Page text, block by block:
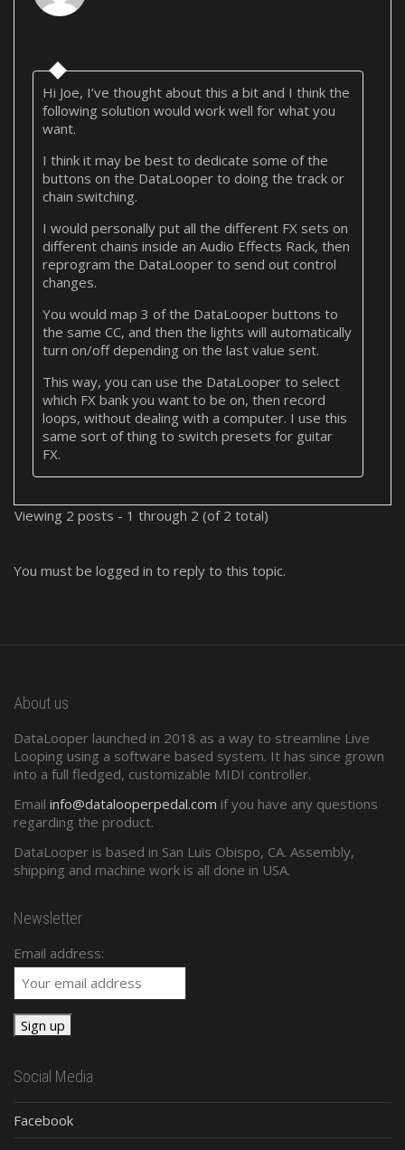
Hi Joe, I’ve thought about this a bit and I think the
following solution would work well for what you
want.
I think it may be best to dedicate some of the
buttons on the DataLooper to doing the track or
chain switching.
I would personally put all the different FX sets on
different chains inside an Audio Effects Rack, then
reprogram the DataLooper to send out control
changes.
You would map 3 of the DataLooper buttons to
the same CC, and then the lights will automatically
turn on/off depending on the last value sent.
This way, you can use the DataLooper to select
which FX bank you want to be on, then record
loops, without dealing with a computer. I use this
same sort of thing to switch presets for guitar
FX.
Viewing 2 posts - 1 through 2 (of 2 total)
You must be logged in to reply to this topic.
About us
DataLooper launched in 2018 as a way to streamline Live
Looping using a software based system. It has since grown
into a full fledged, customizable MIDI controller.
Email info@datalooperpedal.com if you have any questions
regarding the product.
DataLooper is based in San Luis Obispo, CA. Assembly,
shipping and machine work is all done in USA.
Newsletter
Email address:
Social Media
Facebook